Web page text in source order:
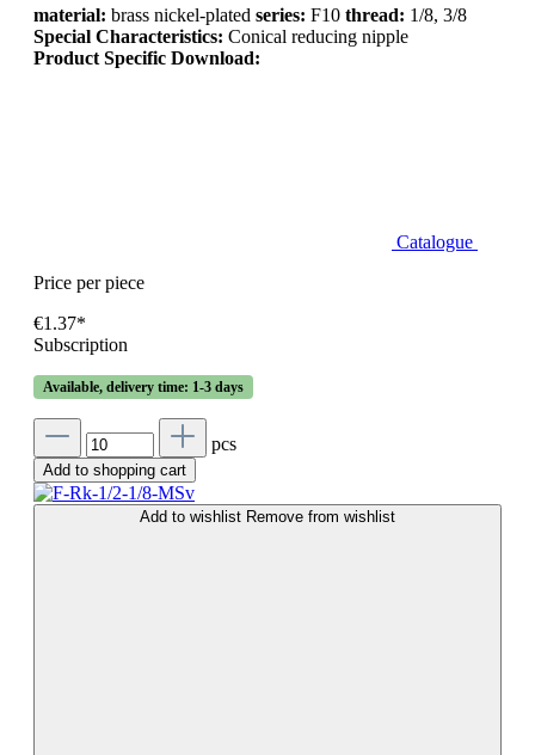
material: brass nickel-plated series: F10 thread: 1/8, 3/8
Special Characteristics: Conical reducing nipple
Product Specific Download:
Catalogue
Price per piece
€1.37*
Subscription
Available, delivery time: 1-3 days
pcs
Add to shopping cart
Add to wishlist Remove from wishlist